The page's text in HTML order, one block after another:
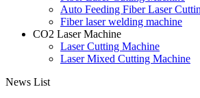
Auto Feeding Fiber Laser
Fiber laser welding machine
CO2 Laser Machine
Laser Cutting Machine
Laser Mixed Cutting Machine
News List